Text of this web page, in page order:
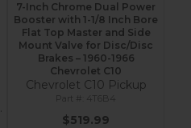
.
7-Inch Chrome Dual Power
Booster with 1-1/8 Inch Bore
Flat Top Master and Side
Mount Valve for Disc/Disc
Brakes – 1960-1966
Chevrolet C10
Chevrolet C10 Pickup
4T6B4
$519.99